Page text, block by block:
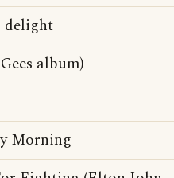
delight
album)
Morning